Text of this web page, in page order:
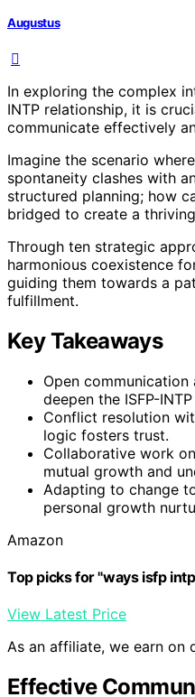
Augustus
In exploring the complex
INTP relationship, it is
communicate effectively
Imagine the scenario
spontaneity clashes with
structured planning; how
bridged to create a
Through ten strategic
harmonious coexistence
guiding them towards a
fulfillment.
Key Takeaways
Open
deepen the ISFP-
Conflict resolution
logic fosters trust.
Collaborative work
mutual growth and
Adapting to change
personal growth
Amazon
Top picks for "ways isfp
View Latest Price
As an affiliate, we earn on
Effective